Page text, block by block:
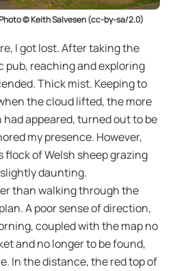
© Keith Salvesen (cc-by-sa/2.0)
I got lost. After taking the
pub, reaching and exploring
Thick mist. Keeping to
the cloud lifted, the more
appeared, turned out to be
my presence. However,
of Welsh sheep grazing
daunting.
than walking through the
A poor sense of direction,
coupled with the map no
and no longer to be found,
In the distance, the red top of